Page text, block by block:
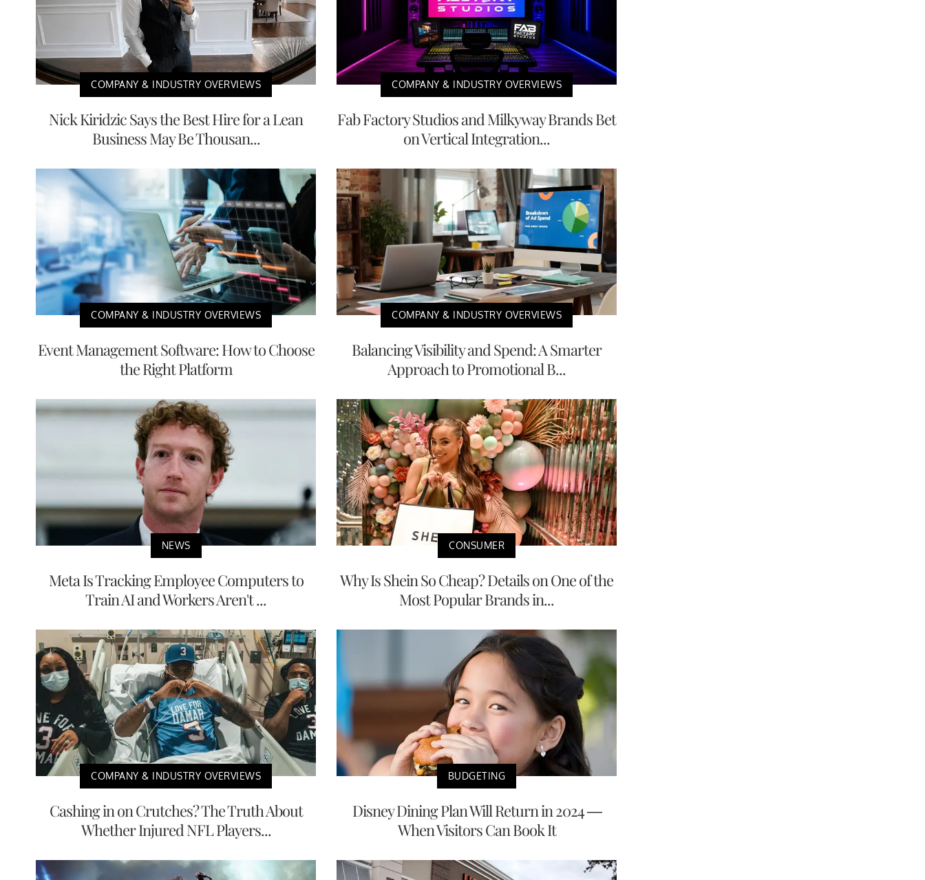
COMPANY & INDUSTRY OVERVIEWS
Nick Kiridzic Says the Best Hire for a Lean
Business May Be Thousan...
COMPANY & INDUSTRY OVERVIEWS
Fab Factory Studios and Milkyway Brands Bet
on Vertical Integration...
COMPANY & INDUSTRY OVERVIEWS
Event Management Software: How to Choose
the Right Platform
COMPANY & INDUSTRY OVERVIEWS
Balancing Visibility and Spend: A Smarter
Approach to Promotional B...
NEWS
Meta Is Tracking Employee Computers to
Train AI and Workers Aren't ...
CONSUMER
Why Is Shein So Cheap? Details on One of the
Most Popular Brands in...
COMPANY & INDUSTRY OVERVIEWS
Cashing in on Crutches? The Truth About
Whether Injured NFL Players...
BUDGETING
Disney Dining Plan Will Return in 2024 —
When Visitors Can Book It